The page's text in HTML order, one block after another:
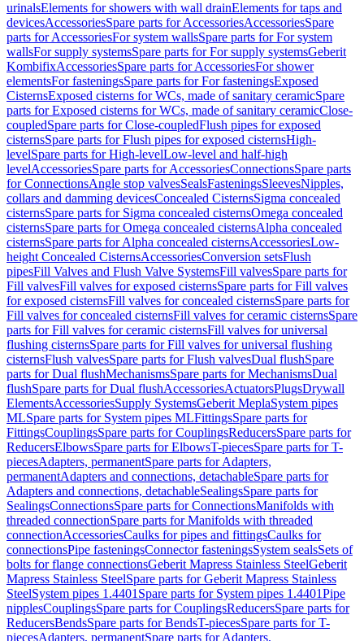
urinalsElements for showers with wall drainElements for taps and
devicesAccessoriesSpare parts for AccessoriesAccessoriesSpare
parts for AccessoriesFor system wallsSpare parts for For system
wallsFor supply systemsSpare parts for For supply systemsGeberit
KombifixAccessoriesSpare parts for AccessoriesFor shower
elementsFor fasteningsSpare parts for For fasteningsExposed
CisternsExposed cisterns for WCs, made of sanitary ceramicSpare
parts for Exposed cisterns for WCs, made of sanitary ceramicClose-
coupledSpare parts for Close-coupledFlush pipes for exposed
cisternsSpare parts for Flush pipes for exposed cisternsHigh-
levelSpare parts for High-levelLow-level and half-high
levelAccessoriesSpare parts for AccessoriesConnectionsSpare parts
for ConnectionsAngle stop valvesSealsFasteningsSleevesNipples,
collars and damming devicesConcealed CisternsSigma concealed
cisternsSpare parts for Sigma concealed cisternsOmega concealed
cisternsSpare parts for Omega concealed cisternsAlpha concealed
cisternsSpare parts for Alpha concealed cisternsAccessoriesLow-
height Concealed CisternsAccessoriesConversion setsFlush
pipesFill Valves and Flush Valve SystemsFill valvesSpare parts for
Fill valvesFill valves for exposed cisternsSpare parts for Fill valves
for exposed cisternsFill valves for concealed cisternsSpare parts for
Fill valves for concealed cisternsFill valves for ceramic cisternsSpare
parts for Fill valves for ceramic cisternsFill valves for universal
flushing cisternsSpare parts for Fill valves for universal flushing
cisternsFlush valvesSpare parts for Flush valvesDual flushSpare
parts for Dual flushMechanismsSpare parts for MechanismsDual
flushSpare parts for Dual flushAccessoriesActuatorsPlugsDrywall
ElementsAccessoriesSupply SystemsGeberit MeplaSystem pipes
MLSpare parts for System pipes MLFittingsSpare parts for
FittingsCouplingsSpare parts for CouplingsReducersSpare parts for
ReducersElbowsSpare parts for ElbowsT-piecesSpare parts for T-
piecesAdapters, permanentSpare parts for Adapters,
permanentAdapters and connections, detachableSpare parts for
Adapters and connections, detachableSealingsSpare parts for
SealingsConnectionsSpare parts for ConnectionsManifolds with
threaded connectionSpare parts for Manifolds with threaded
connectionAccessoriesCaulks for pipes and fittingsCaulks for
connectionsPipe fasteningsConnector fasteningsSystem sealsSets of
bolts for flange connectionsGeberit Mapress Stainless SteelGeberit
Mapress Stainless SteelSpare parts for Geberit Mapress Stainless
SteelSystem pipes 1.4401 Spare parts for System pipes 1.4401Pipe
nipplesCouplingsSpare parts for CouplingsReducersSpare parts for
ReducersBendsSpare parts for BendsT-piecesSpare parts for T-
piecesAdapters, permanentSpare parts for Adapters,